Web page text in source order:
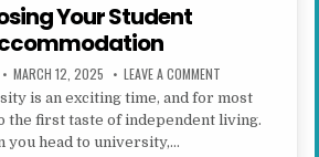
Your Student
PUBLISHED DATE:
MARCH 12, 2025 LEAVE A COMMENT
is an exciting time, and for most
the first taste of independent living.
you head to university,…